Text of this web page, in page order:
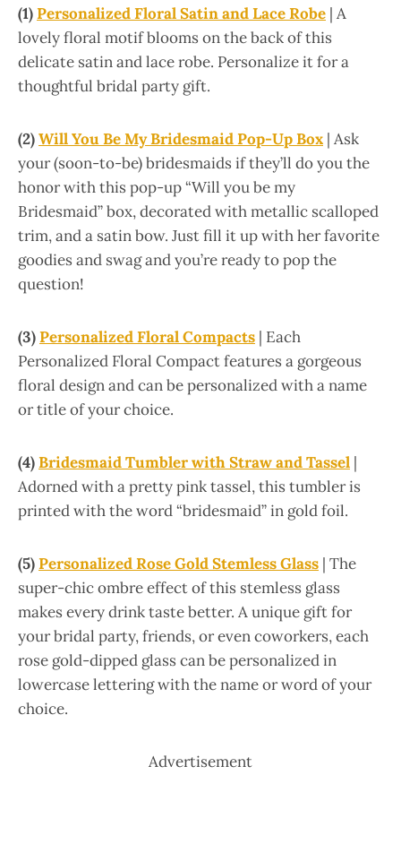
(1)Personalized Floral Satin and Lace Robe | A
lovely floral motif blooms on the back of this
delicate satin and lace robe. Personalize it for a
thoughtful bridal party gift.
(2)Will You Be My Bridesmaid Pop-Up Box | Ask
your (soon-to-be) bridesmaids if they’ll do you the
honor with this pop-up “Will you be my
Bridesmaid” box, decorated with metallic scalloped
trim, and a satin bow. Just fill it up with her favorite
goodies and swag and you’re ready to pop the
question!
(3)Personalized Floral Compacts | Each
Personalized Floral Compact features a gorgeous
floral design and can be personalized with a name
or title of your choice.
(4)Bridesmaid Tumbler with Straw and Tassel |
Adorned with a pretty pink tassel, this tumbler is
printed with the word “bridesmaid” in gold foil.
(5)Personalized Rose Gold Stemless Glass | The
super-chic ombre effect of this stemless glass
makes every drink taste better. A unique gift for
your bridal party, friends, or even coworkers, each
rose gold-dipped glass can be personalized in
lowercase lettering with the name or word of your
choice.
Advertisement